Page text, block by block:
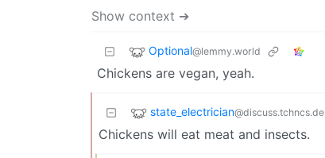
Show context ➔
Optional@lemmy.world
Chickens are vegan, yeah.
state_electrician@discuss.tchncs.de
Chickens will eat meat and insects.